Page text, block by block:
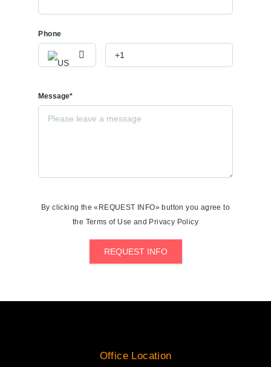
Phone
Message*
By clicking the «REQUEST INFO» button you agree to
the Terms of Use and Privacy Policy
REQUEST INFO
Office Location